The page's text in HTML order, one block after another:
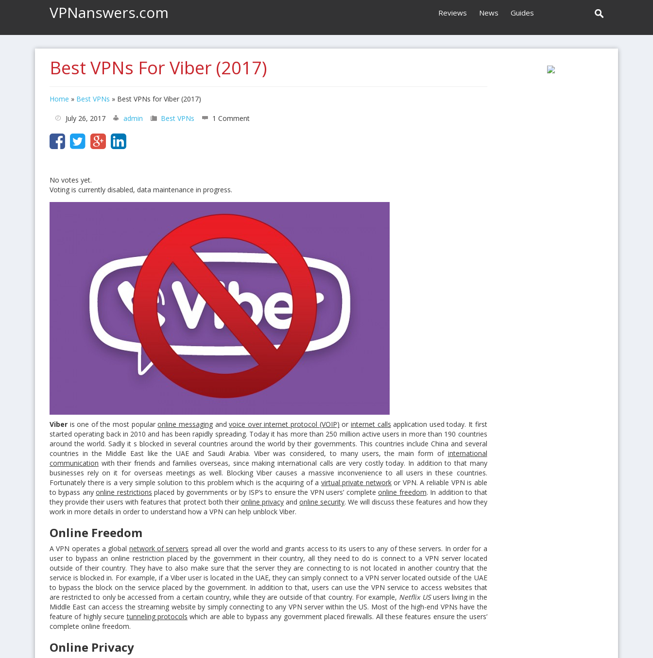
VPNanswers.com Reviews News Guides
Best VPNs For Viber (2017)
Home » Best VPNs » Best VPNs for Viber (2017)
July 26, 2017 admin Best VPNs 1 Comment
No votes yet.
Voting is currently disabled, data maintenance in progress.
Viber is one of the most popularonline messagingandvoice over internet protocol (VOIP) or internet calls application used today. It first
started operating back in 2010 and has been rapidly spreading. Today it has more than 250 million active users in more than 190 countries
around the world. Sadly it s blocked in several countries around the world by their governments. This countries include China and several
countries in the Middle East like the UAE and Saudi Arabia. Viber was considered, to many users, the main form of international
communication with their friends and families overseas, since making international calls are very costly today. In addition to that many
businesses rely on it for overseas meetings as well. Blocking Viber causes a massive inconvenience to all users in these countries.
Fortunately there is a very simple solution to this problem which is the acquiring of a virtual private networkor VPN. A reliable VPN is able
to bypass anyonline restrictions placed by governments or by ISP’s to ensure the VPN users’ completeonline freedom. In addition to that
they provide their users with features that protect both their online privacyand online security. We will discuss these features and how they
work in more details in order to understand how a VPN can help unblock Viber.
Online Freedom
A VPN operates a global network of servers spread all over the world and grants access to its users to any of these servers. In order for a
user to bypass an online restriction placed by the government in their country, all they need to do is connect to a VPN server located
outside of their country. They have to also make sure that the server they are connecting to is not located in another country that the
service is blocked in. For example, if a Viber user is located in the UAE, they can simply connect to a VPN server located outside of the UAE
to bypass the block on the service placed by the government. In addition to that, users can use the VPN service to access websites that
are restricted to only be accessed from a certain country, while they are outside of that country. For example, Netflix USusers living in the
Middle East can access the streaming website by simply connecting to any VPN server within the US. Most of the high-end VPNs have the
feature of highly securetunneling protocols which are able to bypass any government placed firewalls. All these features ensure the users’
complete online freedom.
Online Privacy